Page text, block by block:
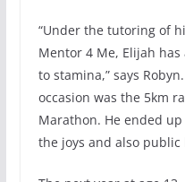
“Under the tutoring of
Mentor 4 Me, Elijah
to stamina,” says
occasion was the 5km
Marathon. He ended
the joys and also public